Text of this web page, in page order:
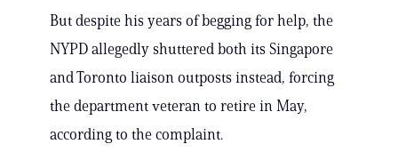
But despite his years of begging for help, the
NYPD allegedly shuttered both its Singapore
and Toronto liaison outposts instead, forcing
the department veteran to retire in May,
according to the complaint.